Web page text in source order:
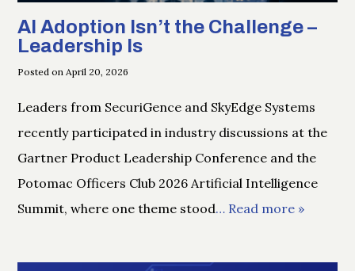
AI Adoption Isn’t the Challenge –
Leadership Is
Posted on April 20, 2026
Leaders from SecuriGence and SkyEdge Systems
recently participated in industry discussions at the
Gartner Product Leadership Conference and the
Potomac Officers Club 2026 Artificial Intelligence
Summit, where one theme stood… Read more »